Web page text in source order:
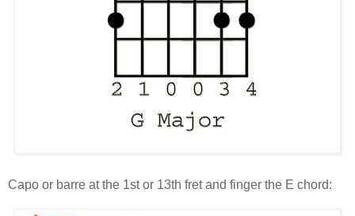
Capo or barre at the 1st or 13th fret and finger the E chord: